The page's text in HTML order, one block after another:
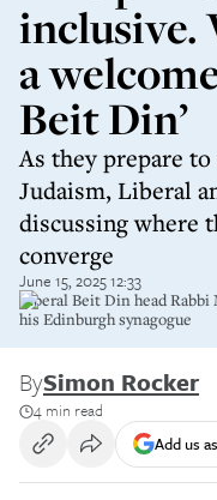
inclusive.
a
Beit Din’
As they prepare
Judaism, Liberal
discussing where
converge
June 15, 2025 12:33
Liberal Beit Din head
his Edinburgh synagogue
BySimon Rocker
4 min read
Add us